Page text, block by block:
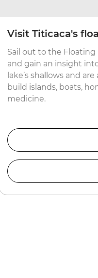
Visit Titicaca's
Sail out to the
and gain an insight
lake’s shallows and
build islands, boats,
medicine.